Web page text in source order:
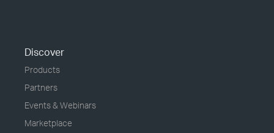
Discover
Products
Partners
Events & Webinars
Marketplace